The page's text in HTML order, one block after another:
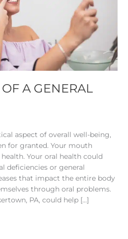
A GENERAL
aspect of overall well-being,
for granted. Your mouth
Your oral health could
deficiencies or general
that impact the entire body
through oral problems.
PA, could help […]